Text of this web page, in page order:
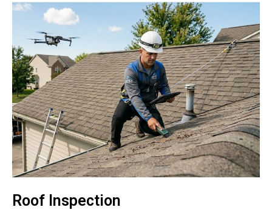
Roof Inspection